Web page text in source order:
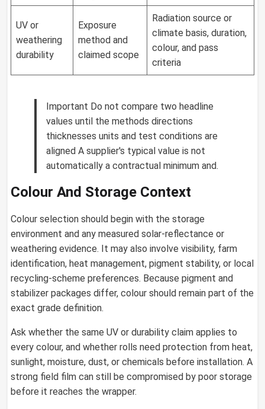
UV or
weathering
durability
Exposure
method and
claimed scope
Radiation source or
climate basis, duration,
colour, and pass
criteria
Important Do not compare two headline
values until the methods directions
thicknesses units and test conditions are
aligned A supplier's typical value is not
automatically a contractual minimum and.
Colour And Storage Context
Colour selection should begin with the storage
environment and any measured solar-reflectance or
weathering evidence. It may also involve visibility, farm
identification, heat management, pigment stability, or local
recycling-scheme preferences. Because pigment and
stabilizer packages differ, colour should remain part of the
exact grade definition.
Ask whether the same UV or durability claim applies to
every colour, and whether rolls need protection from heat,
sunlight, moisture, dust, or chemicals before installation. A
strong field film can still be compromised by poor storage
before it reaches the wrapper.